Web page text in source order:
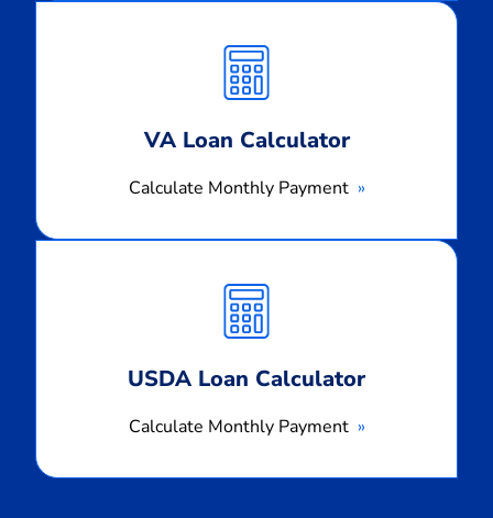
VA Loan Calculator
Calculate Monthly Payment
Monthly
Payment
USDA Loan Calculator
Calculate Monthly Payment
Monthly
Payment